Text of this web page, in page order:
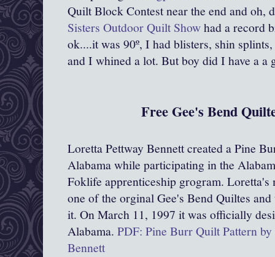
Quilt Block Contest near the end and oh,
Sisters Outdoor Quilt Showhad a record
ok....it was 90º, I had blisters, shin
and I whined a lot. But boy did I have a a
Free Gee's Bend
Loretta Pettway Bennett created a Pine
Alabama while participating in the
Foklife apprenticeship grogram. Loretta's
one of the orginal Gee's Bend Quiltes
it. On March 11, 1997 it was officially
Alabama. PDF: Pine Burr Quilt Pattern
Bennett